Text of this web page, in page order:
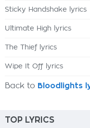
Sticky Handshake lyrics
Ultimate High lyrics
The Thief lyrics
Wipe It Off lyrics
Back to Bloodlights
TOP LYRICS